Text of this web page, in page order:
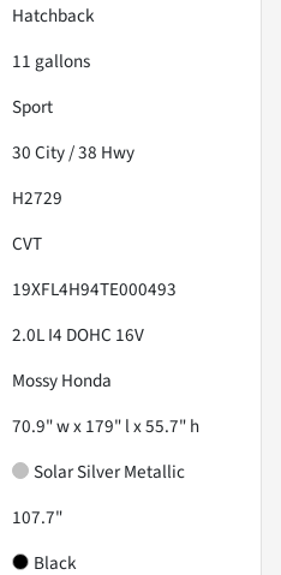
Hatchback
11 gallons
Sport
30City /38 Hwy
H2729
CVT
19XFL4H94TE000493
2.0L I4 DOHC 16V
Mossy Honda
70.9" w x 179" l x 55.7" h
Solar Silver Metallic
107.7"
Black